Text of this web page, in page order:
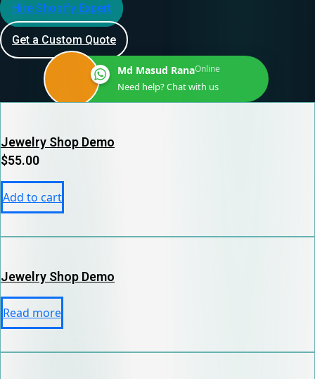
Hire Shopify Expert
Get a Custom Quote
Md Masud RanaOnline
Need help? Chat with us
Jewelry Shop Demo
$55.00
Add to cart
Jewelry Shop Demo
Read more